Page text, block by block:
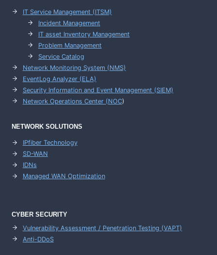
IT Service Management (ITSM)
Incident Management
IT asset Inventory Management
Problem Management
Service Catalog
Network Monitoring System (NMS)
EventLog Analyzer (ELA)
Security Information and Event Management (SIEM)
Network Operations Center (NOC)
NETWORK SOLUTIONS
IPfiber Technology
SD-WAN
IDNs
Managed WAN Optimization
CYBER SECURITY
Vulnerability Assessment / Penetration Testing (VAPT)
Anti-DDoS